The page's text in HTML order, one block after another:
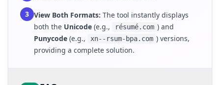
3 View Both Formats: The tool instantly displays
both the Unicode (e.g., résumé.com ) and
Punycode (e.g., xn--rsum-bpa.com ) versions,
providing a complete solution.